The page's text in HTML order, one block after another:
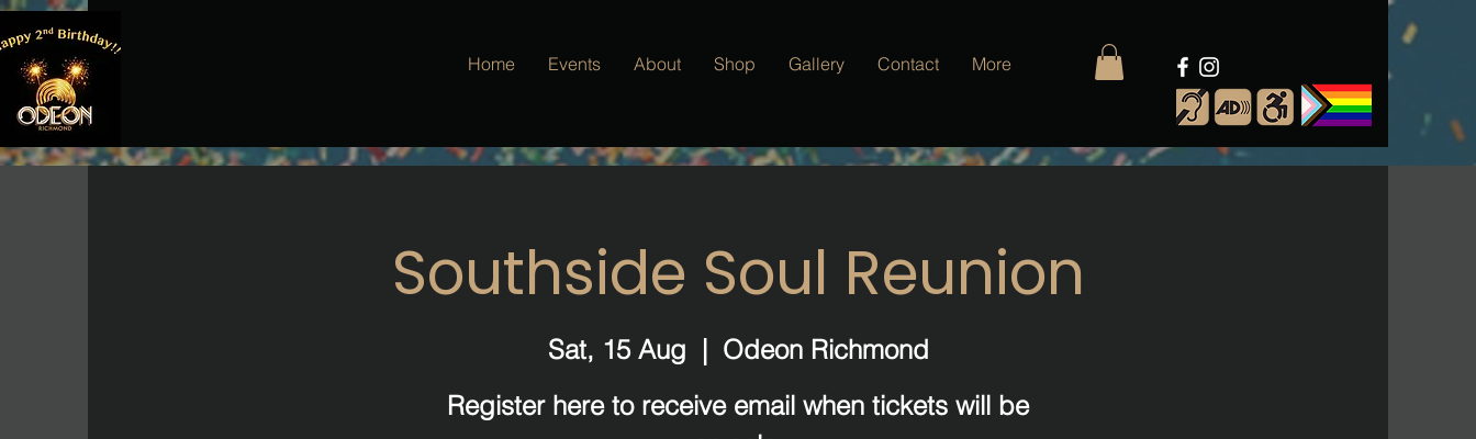
Home Events About Shop Gallery Contact More
Southside Soul Reunion
Sat, 15 Aug
Odeon Richmond
Register here to receive email when tickets will be